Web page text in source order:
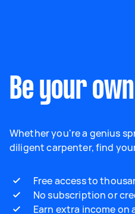
Be your
Whether you're a genius
diligent carpenter, find
Free access to
No subscription or
Earn extra income on